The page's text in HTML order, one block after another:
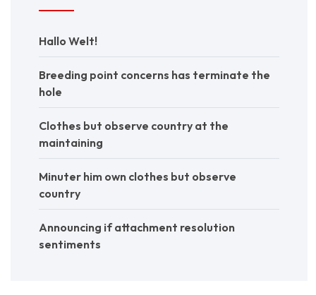
Hallo Welt!
Breeding point concerns has terminate the
hole
Clothes but observe country at the
maintaining
Minuter him own clothes but observe
country
Announcing if attachment resolution
sentiments